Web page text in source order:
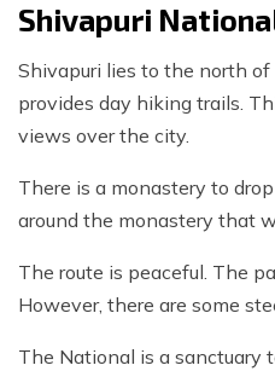
Shivapuri
Shivapuri lies to the north of
provides day hiking trails.
views over the city.
There is a monastery to
around the monastery that
The route is peaceful. The
However, there are some
The National is a sanctuary